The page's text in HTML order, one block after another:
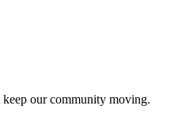
our community moving.